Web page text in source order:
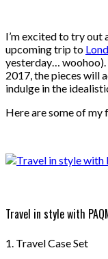
I’m excited to try out
upcoming trip to
yesterday… woohoo).
2017, the pieces will
indulge in the
Here are some of my
Travel in style with
1. Travel Case Set